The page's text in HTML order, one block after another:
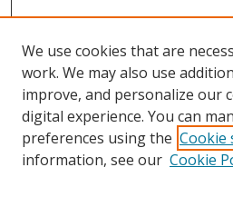
We use cookies that are
work. We may also use
improve, and personalize our
digital experience. You can
preferences using the Cookie
information, see our Cookie